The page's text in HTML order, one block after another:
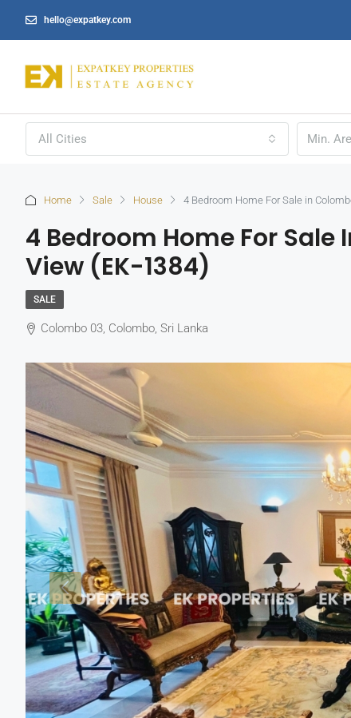
hello@expatkey.com
All Cities
Home Sale House 4 Bedroom Home For Sale in
4 Bedroom Home For Sale
View (EK-1384)
SALE
Colombo 03, Colombo, Sri Lanka